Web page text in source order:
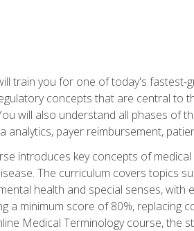
train you for one of today's
concepts that are central to
will also understand all phases of
analytics, payer reimbursement,
introduces key concepts of
The curriculum covers topics
health and special senses,
a minimum score of 80%,
Medical Terminology course, the